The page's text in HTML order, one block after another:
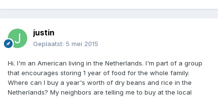
justin
Geplaatst: 5 mei 2015
Hi. I'm an American living in the Netherlands. I'm part of a group
that encourages storing 1 year of food for the whole family.
Where can I buy a year's worth of dry beans and rice in the
Netherlands? My neighbors are telling me to buy at the local